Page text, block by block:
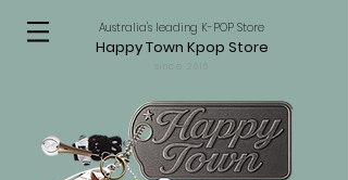
Australia's leading K-POP Store
Happy Town Kpop Store